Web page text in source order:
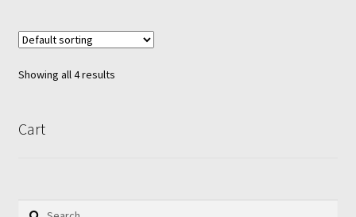
page
Showing all 4 results
Cart
Search